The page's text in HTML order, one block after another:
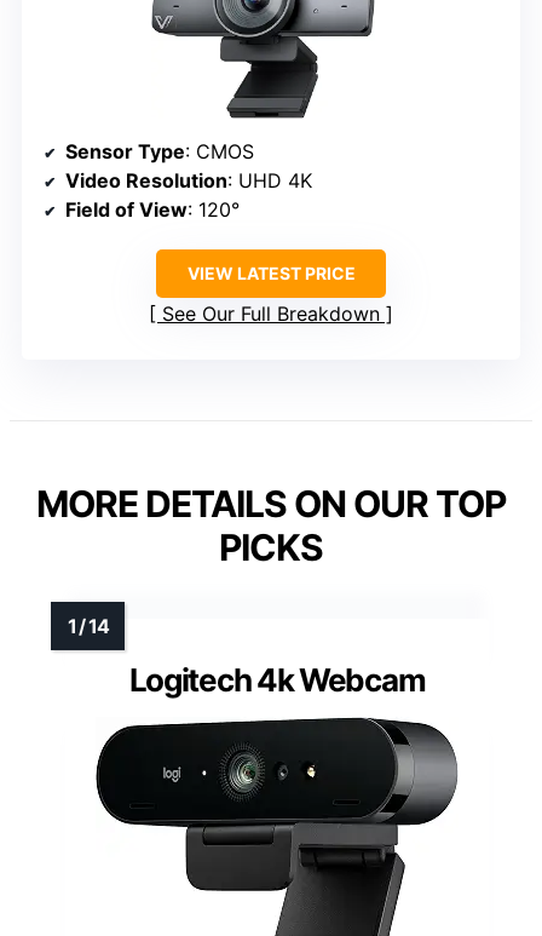
Sensor Type: CMOS
Video Resolution: UHD 4K
Field of View: 120°
VIEW LATEST PRICE
See Our Full Breakdown
MORE DETAILS ON OUR TOP
PICKS
Logitech 4k Webcam